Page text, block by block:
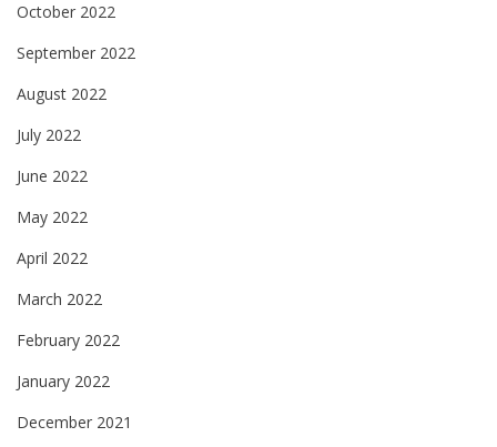
October 2022
September 2022
August 2022
July 2022
June 2022
May 2022
April 2022
March 2022
February 2022
January 2022
December 2021